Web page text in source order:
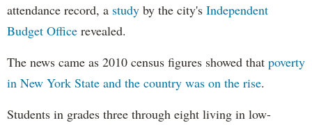
attendance record, a study by the city's Independent
Budget Office revealed.
The news came as 2010 census figures showed that poverty
in New York State and the country was on the rise.
Students in grades three through eight living in low-